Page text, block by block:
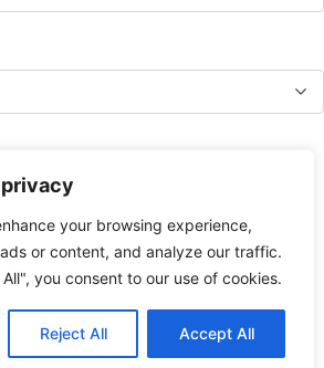
your browsing experience,
or content, and analyze our traffic.
you consent to our use of cookies.
Reject All Accept All
ที่นอนลมโอล่าOLA
Add to cart